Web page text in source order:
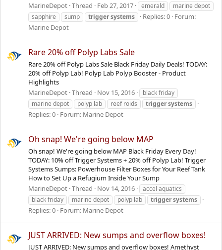
MarineDepot Thread Feb 27, 2017 emerald
marine depot
sapphire
sump triggersystems Replies: 0 Forum:
Marine Depot
Rare 20% off Polyp Labs Sale
Rare 20% off Polyp Labs Sale Black Friday Daily Deals! TODAY:
20% off Polyp Lab! Polyp Lab Polyp Booster - Product
Highlights
MarineDepot Thread Nov 15, 2016
black friday
marine depot
polyp lab reef roids triggersystems
Replies: 0 Forum: Marine Depot
Oh snap! We're going below MAP
Oh snap! We're going below MAP Black Friday Every Day!
TODAY: 10% off Trigger Systems + 20% off Polyp Lab! Trigger
Systems Sumps: Powerhouse Filter Boxes for Your Reef Tank
How to Set Up a Refugium Inside Your Sump
MarineDepot Thread Nov 14, 2016
accel aquatics
black friday
marine depot polyp lab triggersystems
Replies: 0 Forum: Marine Depot
JUST ARRIVED: New sumps and overflow boxes!
JUST ARRIVED: New sumps and overflow boxes! Amethyst